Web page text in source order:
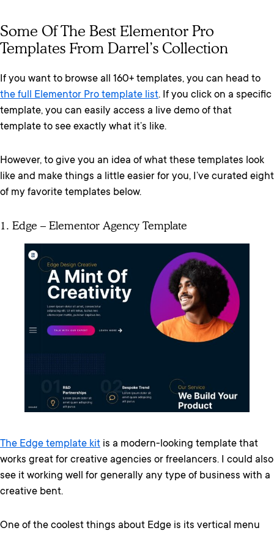
Some Of The Best Elementor Pro
Templates From Darrel’s Collection
If you want to browse all 160+ templates, you can head to
the full Elementor Pro template list. If you click on a specific
template, you can easily access a live demo of that
template to see exactly what it’s like.
However, to give you an idea of what these templates look
like and make things a little easier for you, I’ve curated eight
of my favorite templates below.
1. Edge – Elementor Agency Template
The Edge template kit is a modern-looking template that
works great for creative agencies or freelancers. I could also
see it working well for generally any type of business with a
creative bent.
One of the coolest things about Edge is its vertical menu